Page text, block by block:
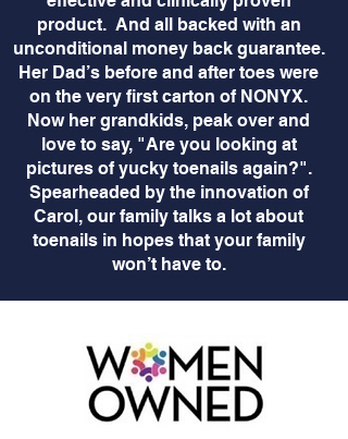
product. And all backed with an
unconditional money back guarantee.
Her Dad’s before and after toes were
on the very first carton of NONYX.
Now her grandkids, peak over and
love to say, "Are you looking at
pictures of yucky toenails again?".
Spearheaded by the innovation of
Carol, our family talks a lot about
toenails in hopes that your family
won’t have to.